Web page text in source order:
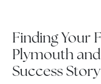
Finding Your
Plymouth
Success Story